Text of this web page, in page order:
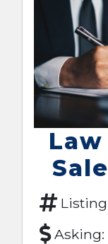
Listing
Asking: